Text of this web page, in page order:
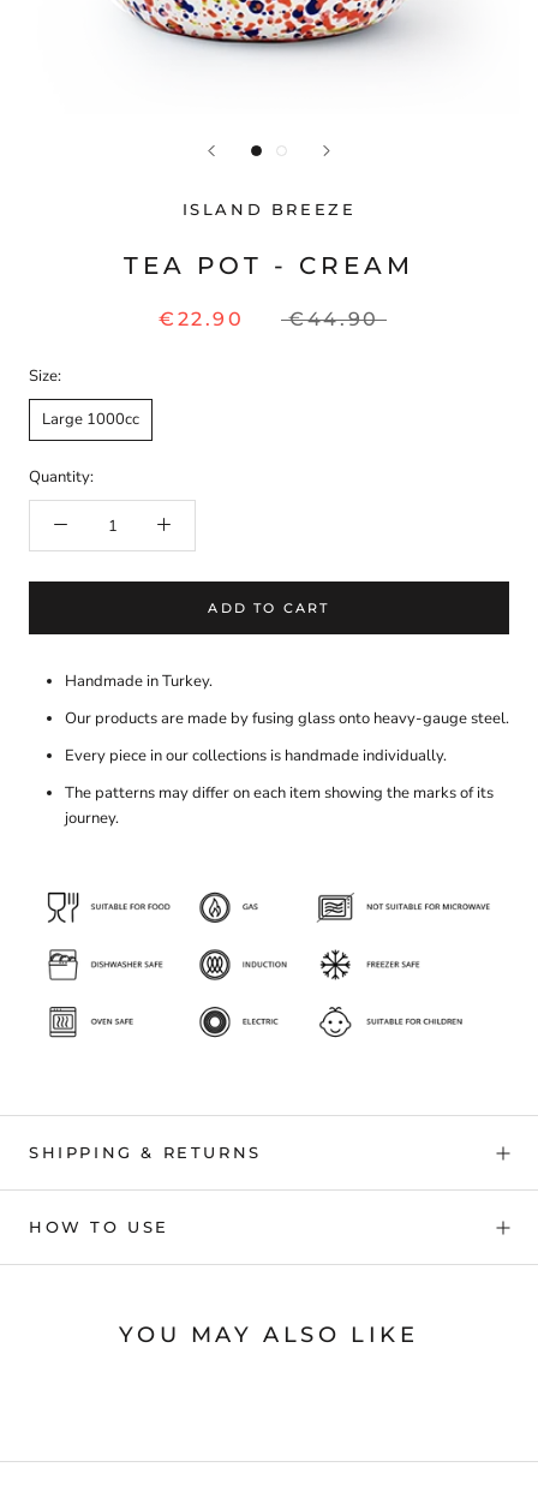
ISLAND BREEZE
TEA POT - CREAM
€22.90 €44.90
Size:
Large 1000cc
Quantity:
ADD TO CART
Handmade in Turkey.
Our products are made by fusing glass onto heavy-gauge steel.
Every piece in our collections is handmade individually.
The patterns may differ on each item showing the marks of its
journey.
SHIPPING & RETURNS
HOW TO USE
YOU MAY ALSO LIKE